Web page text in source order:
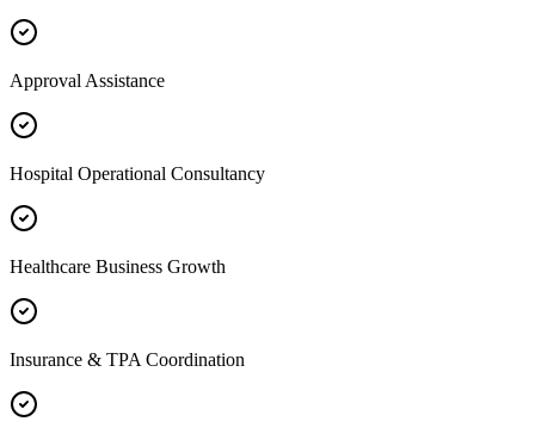
Approval Assistance
Hospital Operational Consultancy
Healthcare Business Growth
Insurance & TPA Coordination